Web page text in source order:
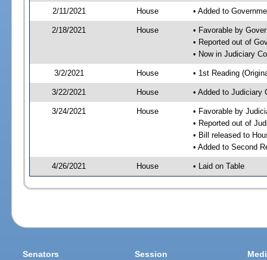
2/11/2021 House • Added to
2/18/2021 House
• Favorable by
• Reported out of
• Now in Judiciary
3/2/2021 House • 1st Reading
3/22/2021 House • Added to Judiciary
3/24/2021 House
• Favorable by
• Reported out of
• Bill released to
• Added to Second
4/26/2021 House • Laid on Table
Senators Session